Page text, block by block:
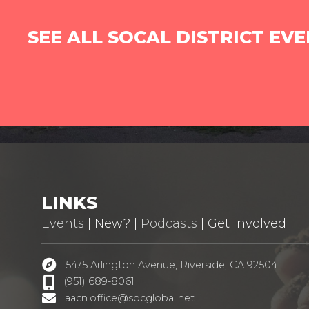
SEE ALL SOCAL DISTRICT
LINKS
Events | New? | Podcasts | Get Involved
5475 Arlington Avenue, Riverside, CA 92504
(951) 689-8061
aacn.office@sbcglobal.net